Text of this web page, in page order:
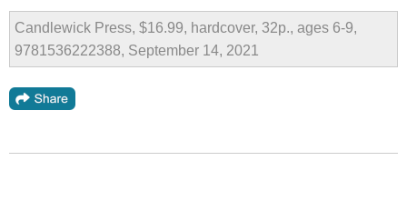
Candlewick Press, $16.99, hardcover, 32p., ages 6-9,
9781536222388, September 14, 2021